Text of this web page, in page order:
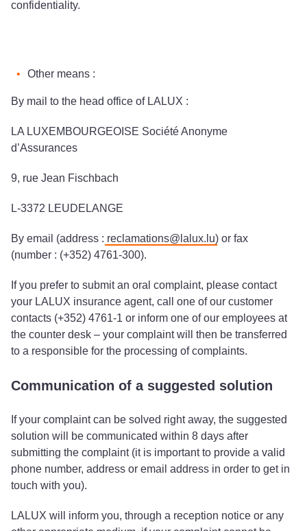
confidentiality.
Other means :
By mail to the head office of LALUX :
LA LUXEMBOURGEOISE Société Anonyme
d’Assurances
9, rue Jean Fischbach
L-3372 LEUDELANGE
By email (address : reclamations@lalux.lu) or fax
(number : (+352) 4761-300).
If you prefer to submit an oral complaint, please contact
your LALUX insurance agent, call one of our customer
contacts (+352) 4761-1 or inform one of our employees at
the counter desk – your complaint will then be transferred
to a responsible for the processing of complaints.
Communication of a suggested solution
If your complaint can be solved right away, the suggested
solution will be communicated within 8 days after
submitting the complaint (it is important to provide a valid
phone number, address or email address in order to get in
touch with you).
LALUX will inform you, through a reception notice or any